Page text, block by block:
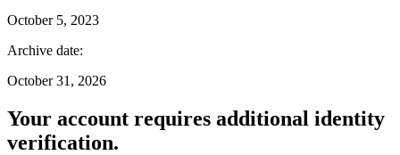
October 5, 2023
Archive date:
October 31, 2026
Your account requires additional identity
verification.